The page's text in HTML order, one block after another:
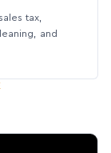
sales tax,
and